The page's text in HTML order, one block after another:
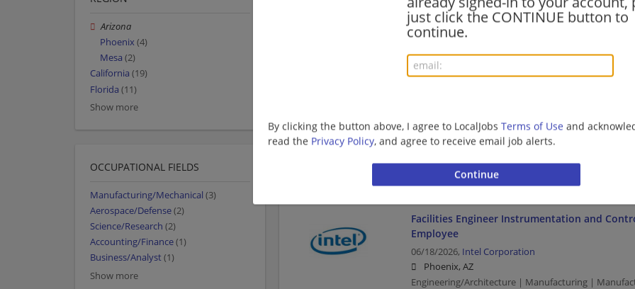
just click the CONTINUE button to
continue.
By clicking the button above, I agree to LocalJobs Terms of Use and
read the Privacy Policy, and agree to receive email job alerts.
Business | Business Analyst | Manufacturing |
Payroll Assistant
AECOM is hiring for fiber-optic buildout
Construction Project Managers /
07/16/2026,AECOM
Phoenix, AZ
Construction | Construction/Facilities
Facilities Engineer Instrumentation and
Employee
06/18/2026, Intel Corporation
Phoenix, AZ
Engineering/Architecture | Manufacturing |
Arizona
Phoenix (4)
Mesa (2)
California (19)
Florida (11)
Show more
OCCUPATIONAL FIELDS
Manufacturing/Mechanical (3)
Aerospace/Defense(2)
Science/Research (2)
Accounting/Finance(1)
Business/Analyst(1)
Show more